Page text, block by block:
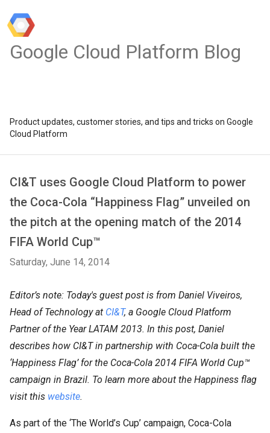
Google Cloud Platform Blog
Product updates, customer stories, and tips and tricks on Google
Cloud Platform
CI&T uses Google Cloud Platform to power
the Coca-Cola “Happiness Flag” unveiled on
the pitch at the opening match of the 2014
FIFA World Cup™
Saturday, June 14, 2014
Editor’s note: Today's guest post is from Daniel Viveiros,
Head of Technology at CI&T, a Google Cloud Platform
Partner of the Year LATAM 2013. In this post, Daniel
describes how CI&T in partnership with Coca-Cola built the
‘Happiness Flag’ for the Coca-Cola 2014 FIFA World Cup™
campaign in Brazil. To learn more about the Happiness flag
visit this website.
As part of the ‘The World’s Cup’ campaign, Coca-Cola